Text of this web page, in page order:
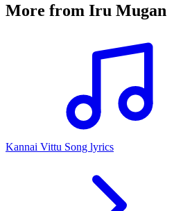
More from Iru Mugan
Kannai Vittu Song lyrics